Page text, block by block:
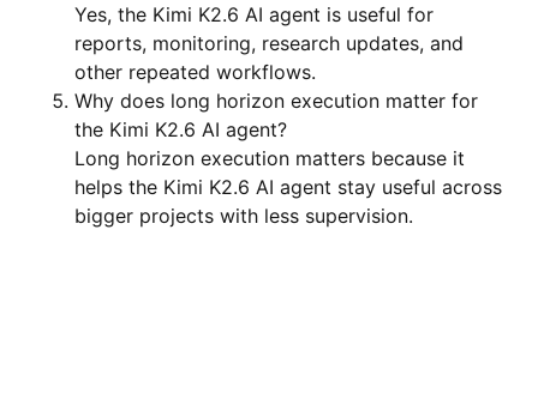
Yes, the Kimi K2.6 AI agent is useful for
reports, monitoring, research updates, and
other repeated workflows.
Why does long horizon execution matter for
the Kimi K2.6 AI agent?
Long horizon execution matters because it
helps the Kimi K2.6 AI agent stay useful across
bigger projects with less supervision.